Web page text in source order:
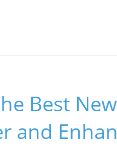
Best
and